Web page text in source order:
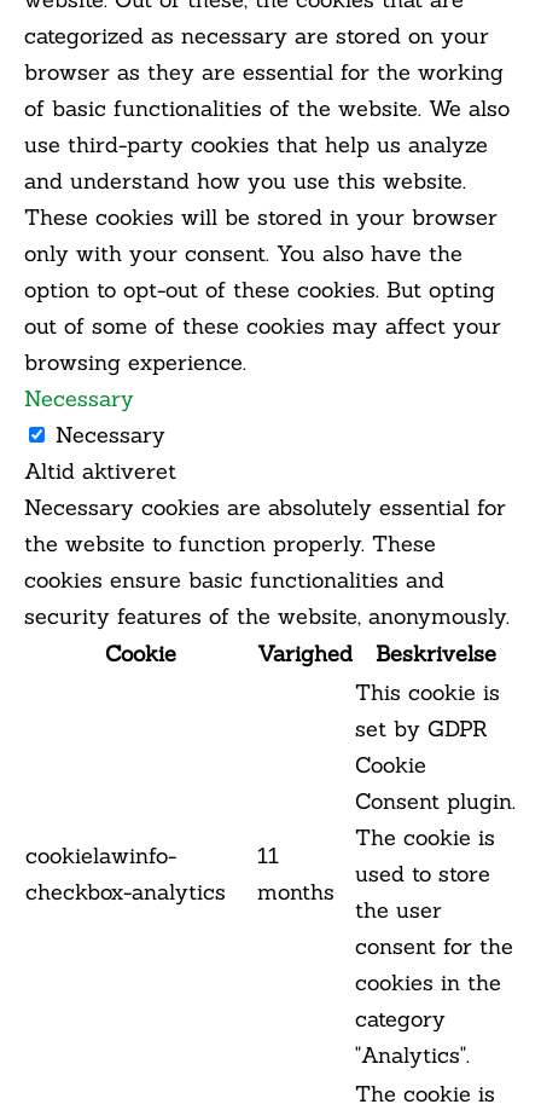
categorized as necessary are stored on your
browser as they are essential for the working
of basic functionalities of the website. We also
use third-party cookies that help us analyze
and understand how you use this website.
These cookies will be stored in your browser
only with your consent. You also have the
option to opt-out of these cookies. But opting
out of some of these cookies may affect your
browsing experience.
Necessary
Necessary
Altid aktiveret
Necessary cookies are absolutely essential for
the website to function properly. These
cookies ensure basic functionalities and
security features of the website, anonymously.
Cookie
Varighed Beskrivelse
cookielawinfo-
checkbox-analytics
11
months
This cookie is
set by GDPR
Cookie
Consent plugin.
The cookie is
used to store
the user
consent for the
cookies in the
category
"Analytics".
The cookie is